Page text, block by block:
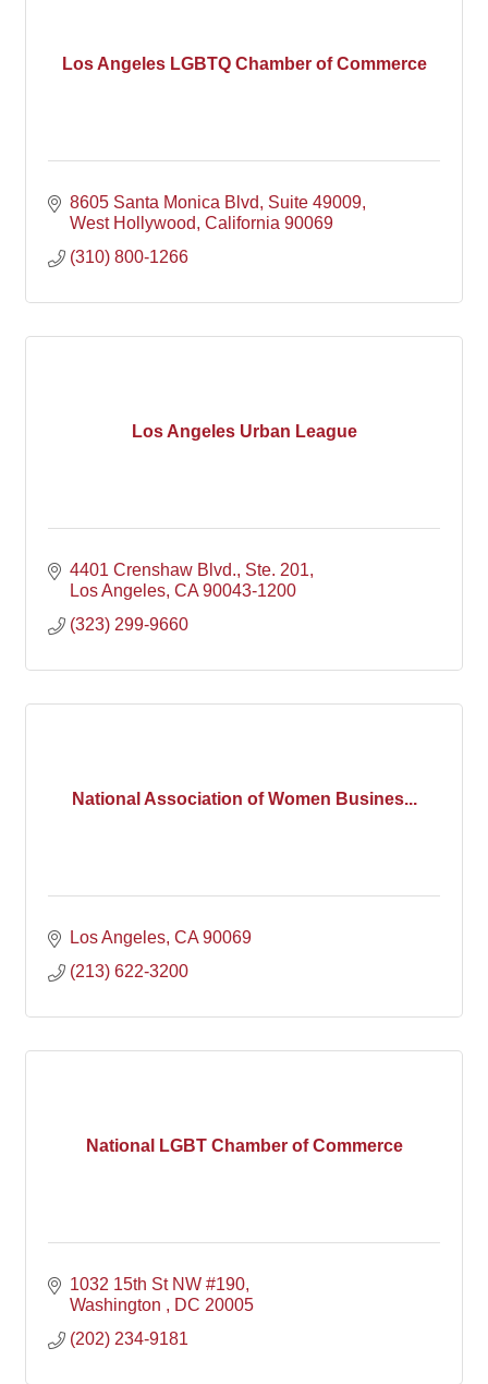
Los Angeles LGBTQ Chamber of Commerce
8605 Santa Monica Blvd
Suite 49009
West Hollywood California 90069
(310) 800-1266
Los Angeles Urban League
4401 Crenshaw Blvd. Ste. 201
Los Angeles CA 90043-1200
(323) 299-9660
National Association of Women Busines...
Los Angeles CA 90069
(213) 622-3200
National LGBT Chamber of Commerce
1032 15th St NW #190
Washington
DC 20005
(202) 234-9181